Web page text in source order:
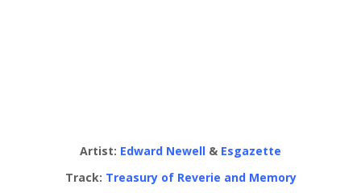
Artist: Edward Newell & Esgazette
Track: Treasury of Reverie and Memory